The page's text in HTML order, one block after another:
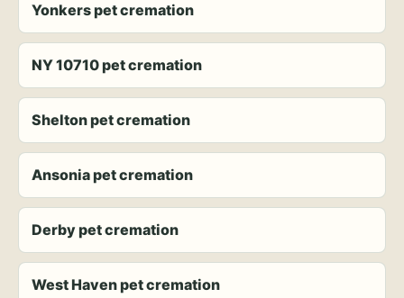
Yonkers pet cremation
NY 10710 pet cremation
Shelton pet cremation
Ansonia pet cremation
Derby pet cremation
West Haven pet cremation